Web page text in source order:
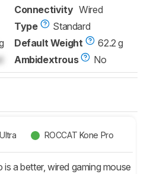
Connectivity Wired
Type
Standard
Default Weight
62.2 g
Ambidextrous
No
ROCCAT Kone Pro
a better, wired gaming mouse